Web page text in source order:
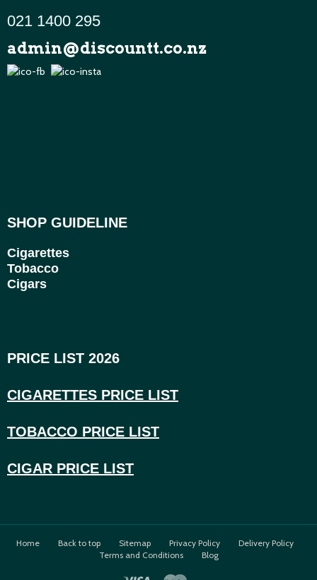
PRICE LIST 2026
CIGARETTES PRICE LIST
TOBACCO PRICE LIST
CIGAR PRICE LIST
021 1400 295
admin@discountt.co.nz
SHOP GUIDELINE
Cigarettes
Tobacco
Cigars
Home Back to top Sitemap Privacy Policy
Delivery Policy
Terms and Conditions
Blog